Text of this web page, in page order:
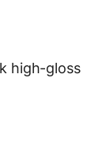
high-gloss